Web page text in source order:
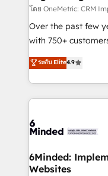
HubSpot from
infrastructure—let’s
โดย OneMetric: CRM
Over the past few
with 750+
healthcare, real
150+ HubSpot-
solutions to
Our Expertise 🔹 Onboarding & Implementation:
tailored to your GTM motion.
from other CRMs
downtime. 🔹 RevOps Strategy: Align teams,
ระดับ Elite4.9
6Minded:
Websites